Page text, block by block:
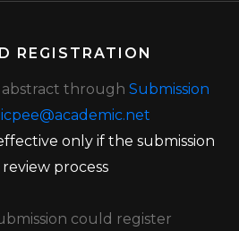
REGISTRATION
through Submission
icpee@academic.net
only if the submission
process
could register